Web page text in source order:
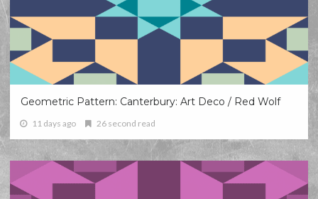
Geometric Pattern: Canterbury: Art Deco / Red Wolf
11 days ago 26 second read